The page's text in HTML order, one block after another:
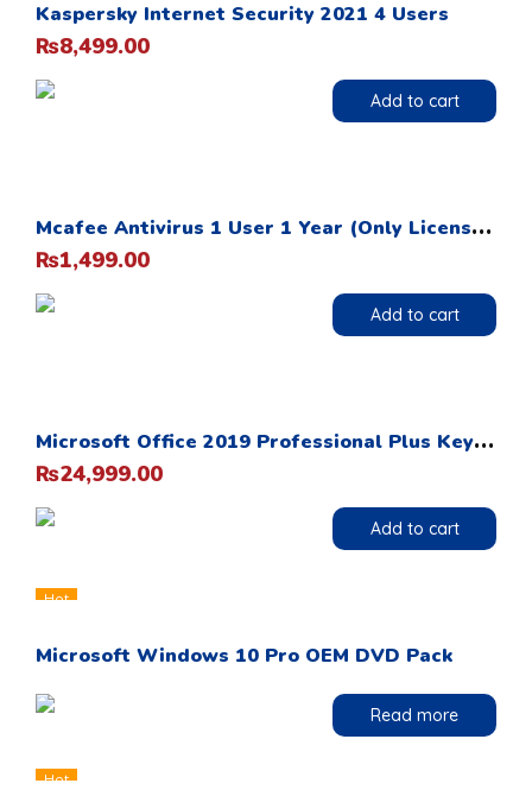
Kaspersky Internet Security 2021 4 Users
₨8,499.00
Add to cart
M
cafee Antivirus 1 User 1 Year (Only License Card)
₨1,499.00
Add to cart
M
icrosoft Office 2019 Professional Plus Key Card 1PC Life Time
₨24,999.00
Add to cart
Hot
Microsoft Windows 10 Pro OEM DVD Pack
Read more
Hot